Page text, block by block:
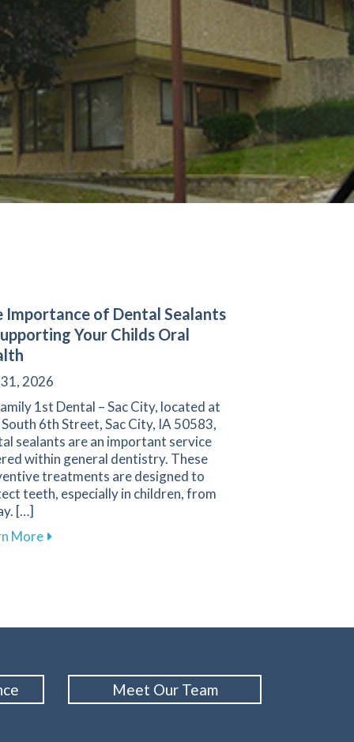
Enhancing Your Dental Wellness
Importance of Dental Sealants
Your Childs Oral
2026
1st Dental – Sac City, located at
6th Street, Sac City, IA 50583,
sealants are an important service
within general dentistry. These
treatments are designed to
teeth, especially in children, from
[…]
Moreabout The Importance of Dental Sealants in
Meet Our Team